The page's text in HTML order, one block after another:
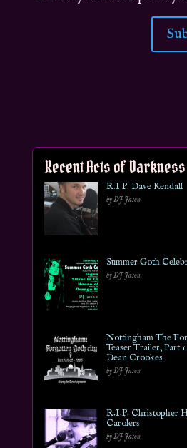
Recent Acts of Darkness
R.I.P. Dave Kendall
by DJ Jason
Summer Goth
by DJ Jason
Nottingham The
Teaser Trailer, Part 1
Dean Crookes
by DJ Jason
R.I.P. Christopher
Carolers
by DJ Jason